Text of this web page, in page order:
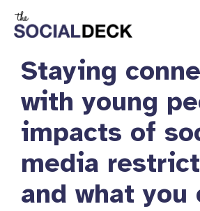
Staying
with young
impacts of
media
and what you